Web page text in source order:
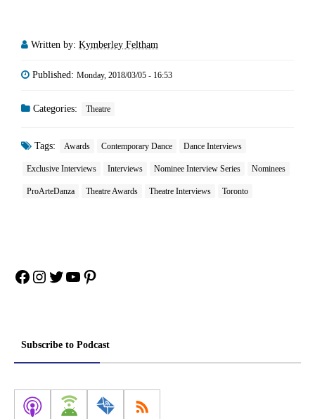
Written by: Kymberley Feltham
Published: Monday, 2018/03/05 - 16:53
Categories: Theatre
Tags: Awards Contemporary Dance Dance Interviews
Exclusive Interviews Interviews Nominee Interview Series Nominees
ProArteDanza Theatre Awards Theatre Interviews Toronto
Facebook
Instagram
Twitter
YouTube
Pinterest
Subscribe to Podcast